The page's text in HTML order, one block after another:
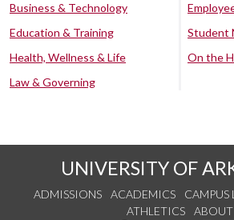
Business & Technology
Education & Training
Health, Wellness & Life
Law & Governing
Student
On the
UNIVERSITY OF
ADMISSIONS ACADEMICS CAMPUS
ATHLETICS
ABOUT